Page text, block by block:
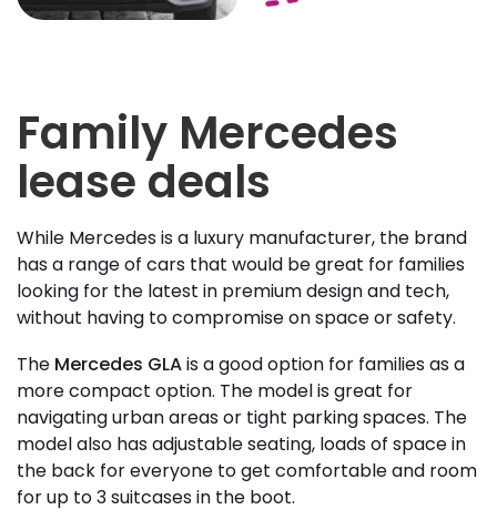
Family Mercedes
lease deals
While Mercedes is a luxury manufacturer, the brand
has a range of cars that would be great for families
looking for the latest in premium design and tech,
without having to compromise on space or safety.
The Mercedes GLAis a good option for families as a
more compact option. The model is great for
navigating urban areas or tight parking spaces. The
model also has adjustable seating, loads of space in
the back for everyone to get comfortable and room
for up to 3 suitcases in the boot.